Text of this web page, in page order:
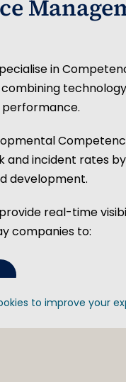
in
and incident rates
development.
real-time
companies to:
to improve your